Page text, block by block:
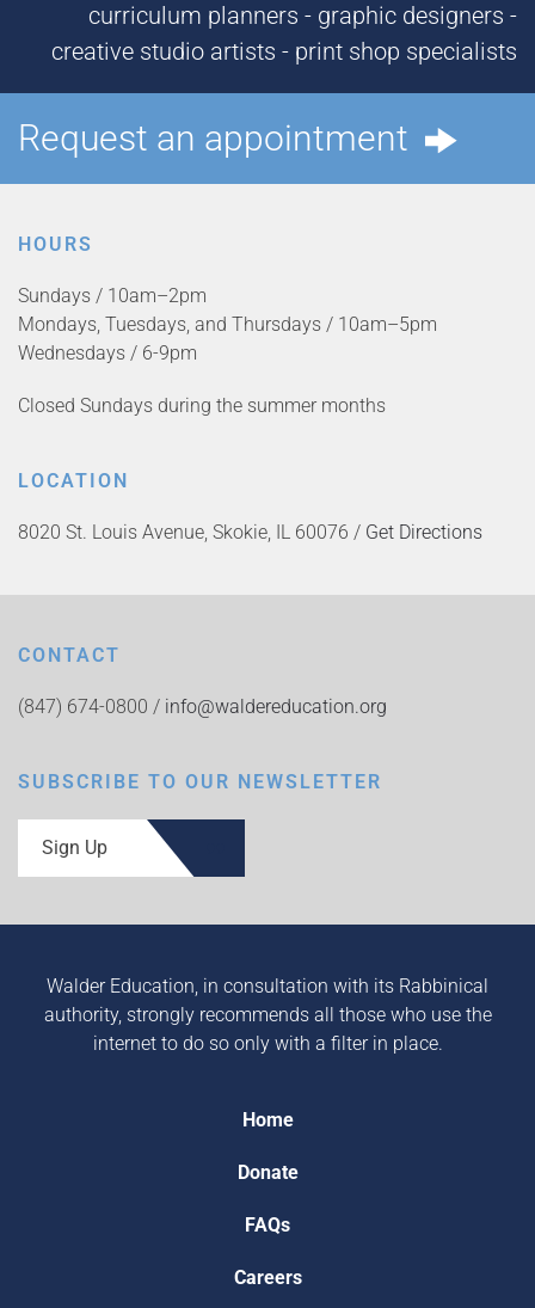
curriculum planners - graphic designers -
creative studio artists - print shop specialists
Request an appointment
HOURS
Sundays / 10am–2pm
Mondays, Tuesdays, and Thursdays / 10am–5pm
Wednesdays / 6-9pm
Closed Sundays during the summer months
LOCATION
8020 St. Louis Avenue, Skokie, IL 60076 / Get Directions
CONTACT
(847) 674-0800 / info@waldereducation.org
SUBSCRIBE TO OUR NEWSLETTER
Sign Up
Walder Education, in consultation with its Rabbinical
authority, strongly recommends all those who use the
internet to do so only with a filter in place.
Home
Donate
FAQs
Careers